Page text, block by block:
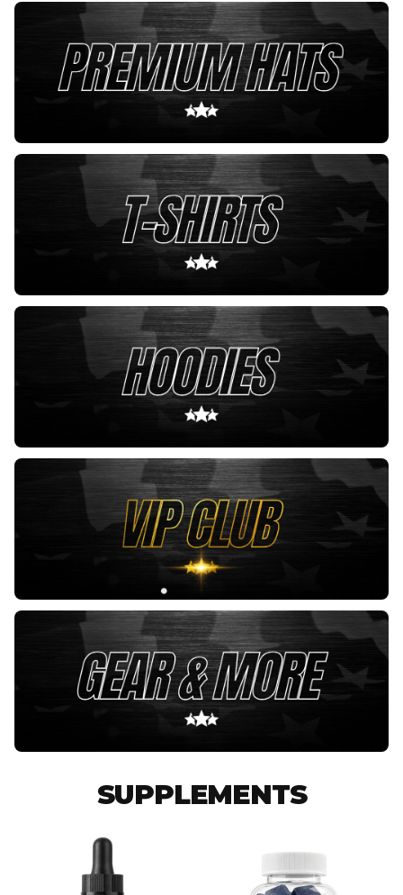
SUPPLEMENTS